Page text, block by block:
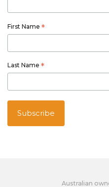
First Name *
Last Name *
Australian